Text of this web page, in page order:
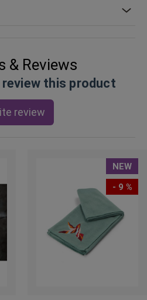
& Reviews
this product
review
NEW
- 9 %